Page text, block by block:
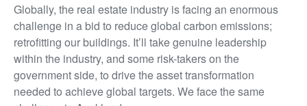
Globally, the real estate industry is facing an enormous
challenge in a bid to reduce global carbon emissions;
retrofitting our buildings. It’ll take genuine leadership
within the industry, and some risk-takers on the
government side, to drive the asset transformation
needed to achieve global targets. We face the same